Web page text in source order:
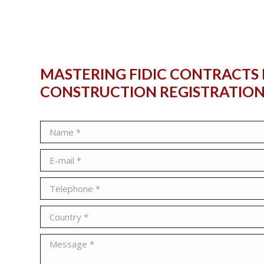
MASTERING FIDIC CONTRACTS
CONSTRUCTION
Name *
E-mail *
Telephone *
Country *
Message *